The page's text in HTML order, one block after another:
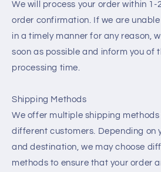
We will process your order within
order confirmation. If we are
in a timely manner for any reason,
soon as possible and inform you of
processing time.
Shipping Methods
We offer multiple shipping
different customers. Depending on
and destination, we may choose
methods to ensure that your order